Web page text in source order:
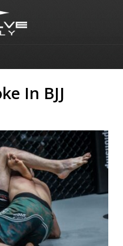
In BJJ